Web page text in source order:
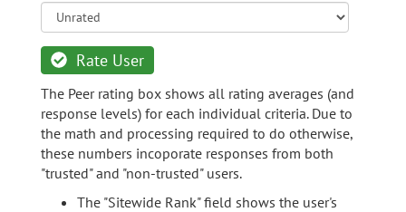
Rate User
The Peer rating box shows all rating averages (and
response levels) for each individual criteria. Due to
the math and processing required to do otherwise,
these numbers incoporate responses from both
"trusted" and "non-trusted" users.
The "Sitewide Rank" field shows the user's